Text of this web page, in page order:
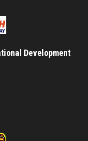
Development